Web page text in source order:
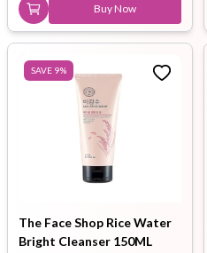
Buy Now
SAVE 9%
The Face Shop Rice Water
Bright Cleanser 150ML